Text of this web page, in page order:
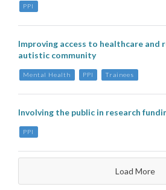
PPI
Improving access to healthcare and
autistic community
Mental Health PPI Trainees
Involving the public in research
PPI
Load More